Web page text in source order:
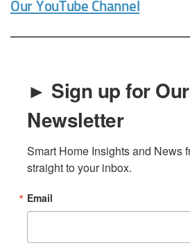
Our YouTube Channel
► Sign up for
Newsletter
Smart Home Insights and News
straight to your inbox.
Email